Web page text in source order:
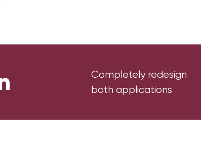
Completely redesign
both applications